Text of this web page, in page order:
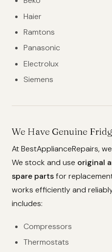
Haier
Ramtons
Panasonic
Electrolux
Siemens
We Have Genuine
At BestApplianceRepairs,
We stock and use original
spare partsfor
works efficiently and
includes:
Compressors
Thermostats